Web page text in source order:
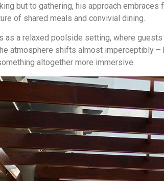
but to gathering, his approach
of shared meals and convivial dining.
as a relaxed poolside setting, where
atmosphere shifts almost imperceptibly
altogether more immersive.